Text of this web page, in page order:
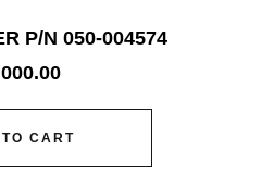
P/N 050-004574
CART